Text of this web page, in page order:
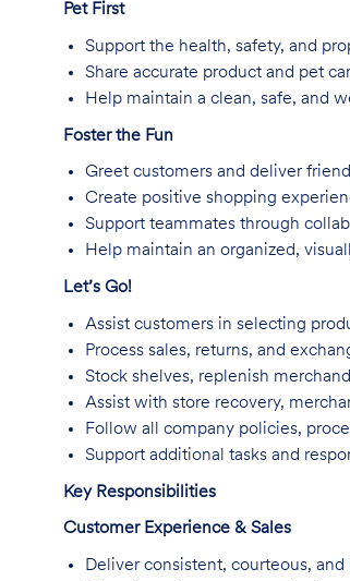
Pet First
Support the health, safety, and
Share accurate product and pet
Help maintain a clean, safe, and
Foster the Fun
Greet customers and deliver
Create positive shopping
Support teammates through
Help maintain an organized,
Let’s Go!
Assist customers in selecting
Process sales, returns, and
Stock shelves, replenish
Assist with store recovery,
Follow all company policies,
Support additional tasks and
Key Responsibilities
Customer Experience & Sales
Deliver consistent, courteous,